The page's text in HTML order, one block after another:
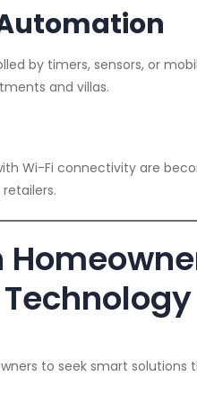
by timers, sensors, or
and villas.
Wi-Fi connectivity are
to seek smart solutions